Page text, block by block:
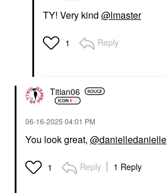
TY! Very kind @lmaster
1 Reply
Titian06
‎06-16-2025 04:01 PM
You look great, @danielledanielle
1 Reply 1 Reply